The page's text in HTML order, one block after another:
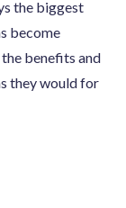
the biggest
become
benefits and
they would for